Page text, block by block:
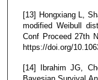
[13] Hongxiang L,
modified Weibull
Conf Proceed 27th
https://doi.org/
[14] Ibrahim JG,